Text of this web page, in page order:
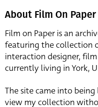
About Film On Paper
Film on Paper is an
featuring the collection
interaction designer,
currently living in York,
The site came into
view my collection